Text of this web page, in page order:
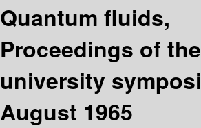
Quantum fluids,
Proceedings of
university
August 1965